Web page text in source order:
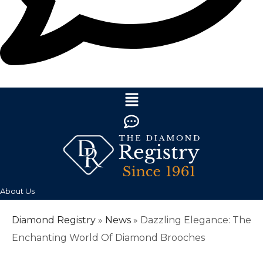
About Us
Diamond Registry » News » Dazzling Elegance: The
Enchanting World Of Diamond Brooches